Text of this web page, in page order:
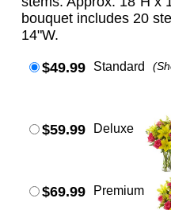
bouquet includes 20
14"W.
$49.99 Standard
$59.99 Deluxe
$69.99 Premium